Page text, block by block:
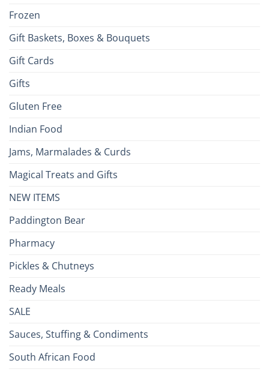
Frozen
Gift Baskets, Boxes & Bouquets
Gift Cards
Gifts
Gluten Free
Indian Food
Jams, Marmalades & Curds
Magical Treats and Gifts
NEW ITEMS
Paddington Bear
Pharmacy
Pickles & Chutneys
Ready Meals
SALE
Sauces, Stuffing & Condiments
South African Food